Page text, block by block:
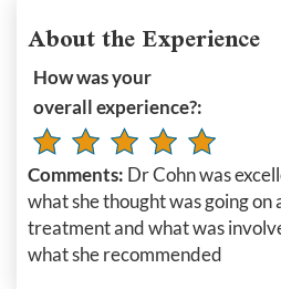
About the Experience
How was your
overall experience?:
Comments: Dr Cohn was
what she thought was going
treatment and what was
what she recommended